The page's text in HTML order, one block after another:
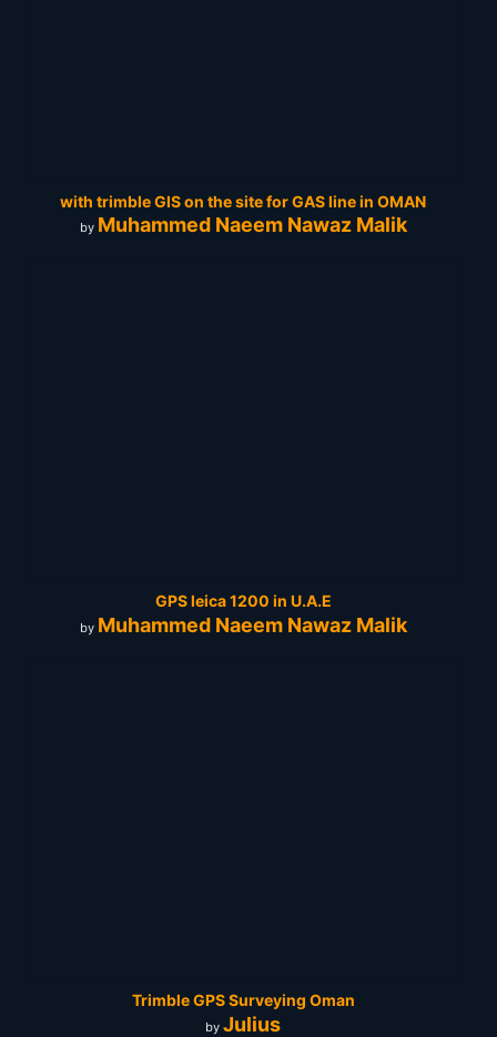
with trimble GIS on the site for GAS line in OMAN
by Muhammed Naeem Nawaz Malik
GPS leica 1200 in U.A.E
by Muhammed Naeem Nawaz Malik
Trimble GPS Surveying Oman
by Julius